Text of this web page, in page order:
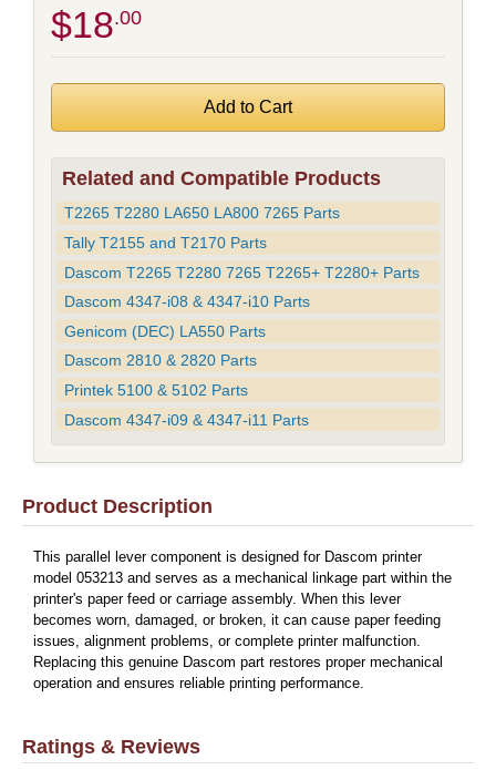
$18 .00
Related and Compatible Products
T2265 T2280 LA650 LA800 7265 Parts
Tally T2155 and T2170 Parts
Dascom T2265 T2280 7265 T2265+ T2280+ Parts
Dascom 4347-i08 & 4347-i10 Parts
Genicom (DEC) LA550 Parts
Dascom 2810 & 2820 Parts
Printek 5100 & 5102 Parts
Dascom 4347-i09 & 4347-i11 Parts
Product Description
This parallel lever component is designed for Dascom printer
model 053213 and serves as a mechanical linkage part within the
printer's paper feed or carriage assembly. When this lever
becomes worn, damaged, or broken, it can cause paper feeding
issues, alignment problems, or complete printer malfunction.
Replacing this genuine Dascom part restores proper mechanical
operation and ensures reliable printing performance.
Ratings & Reviews